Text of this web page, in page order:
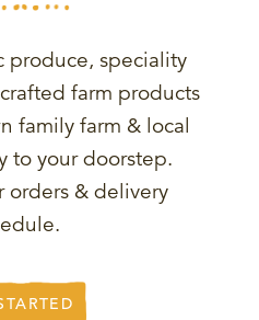
produce, speciality
farm products
family farm & local
to your doorstep.
orders & delivery